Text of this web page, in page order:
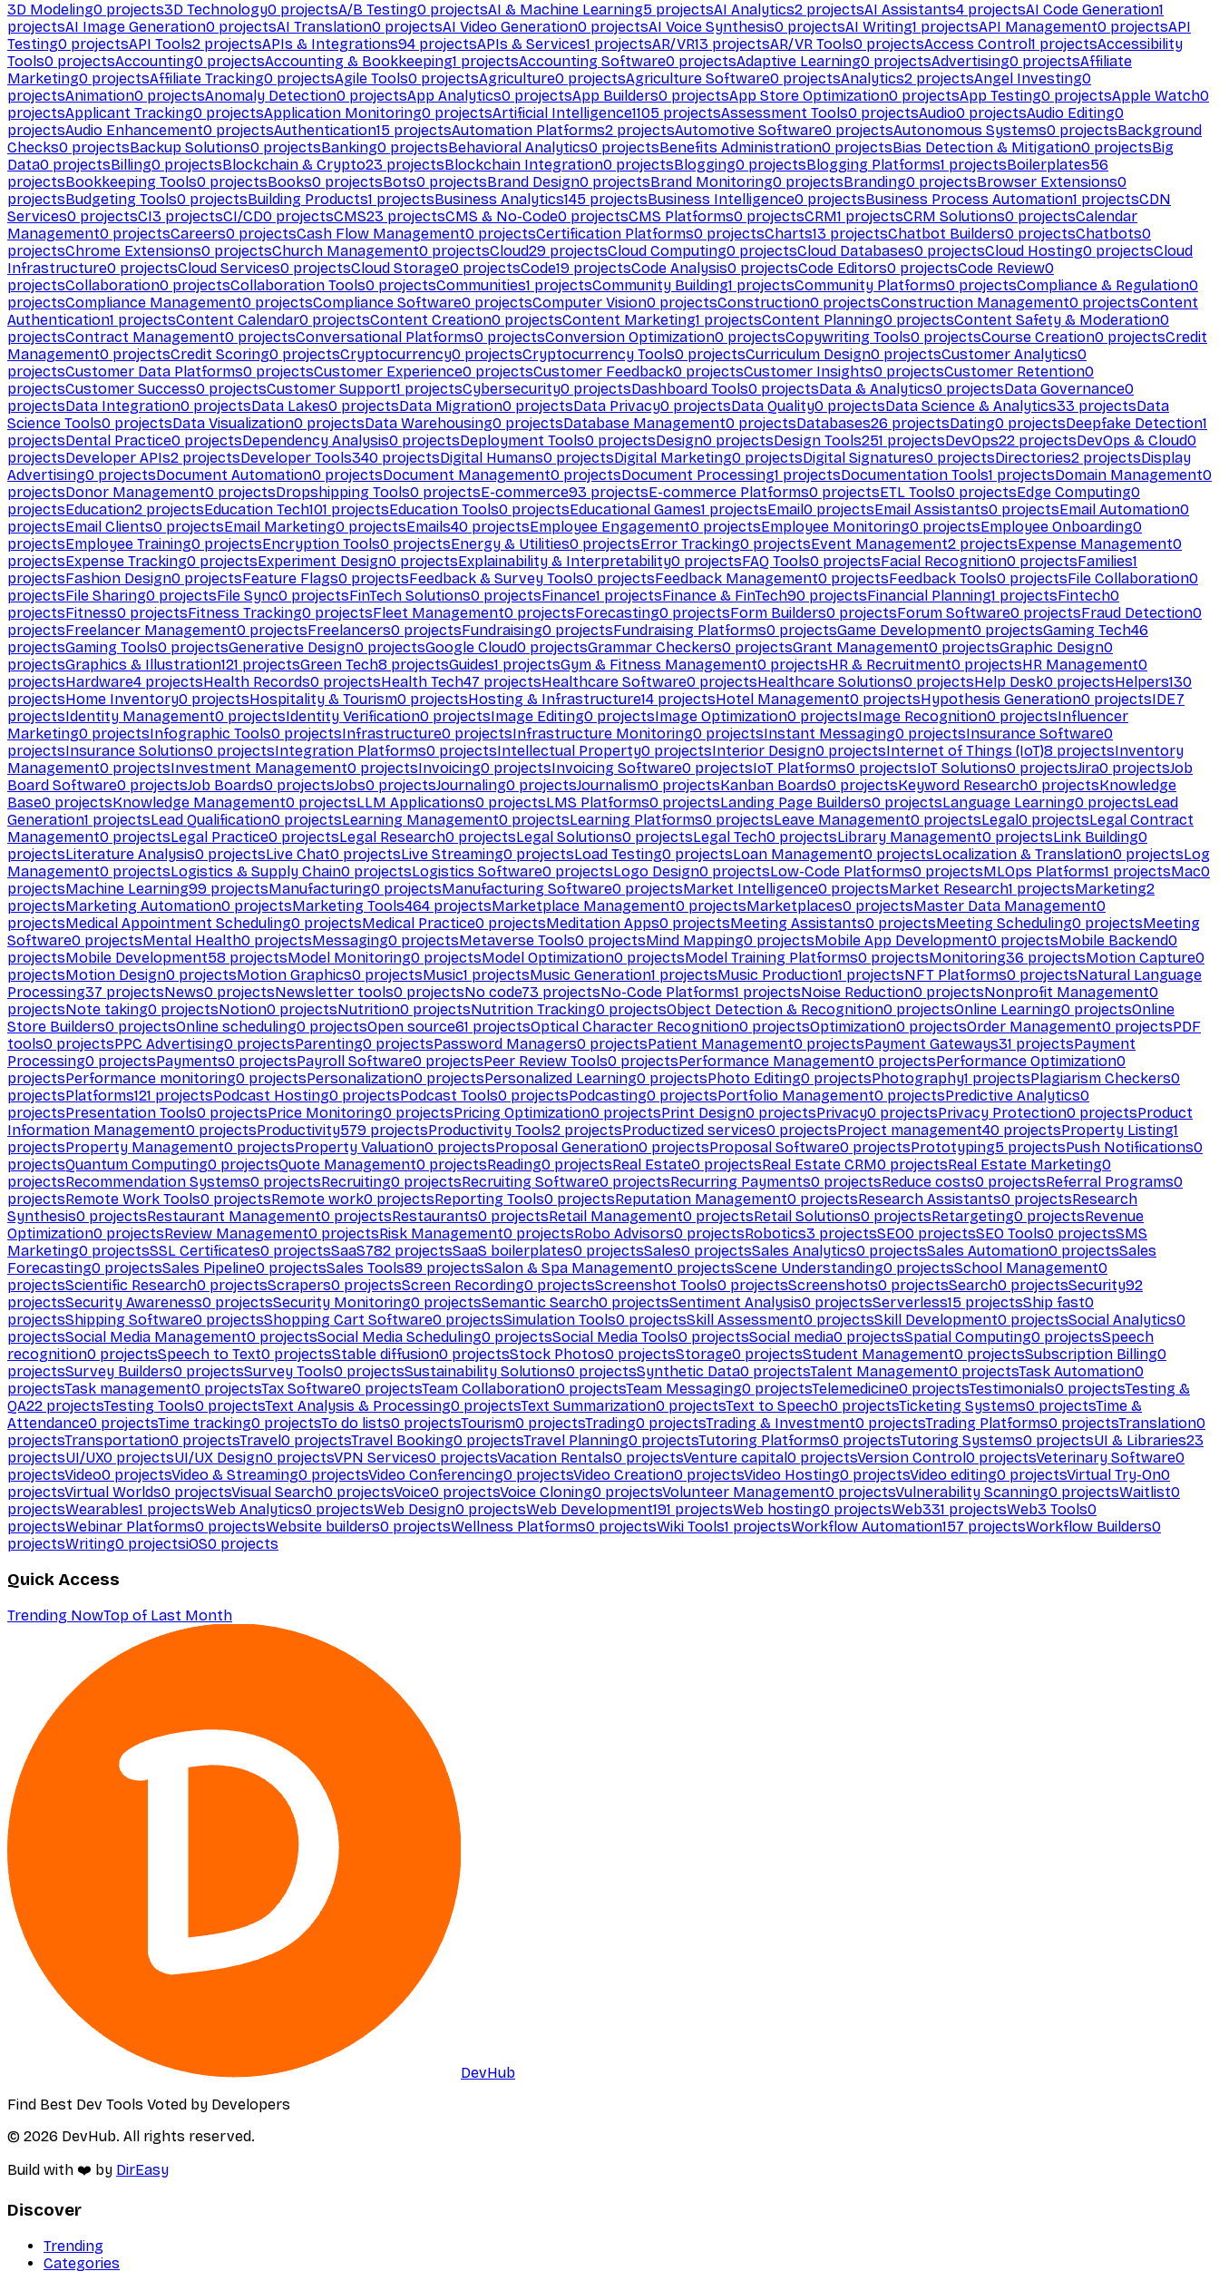
3D Modeling0 projects3D Technology0 projectsA/B Testing0 projectsAI & Machine Learning5 projectsAI Analytics2 projectsAI Assistants4 projectsAI Code Generation1
projectsAI Image Generation0 projectsAI Translation0 projectsAI Video Generation0 projectsAI Voice Synthesis0 projectsAI Writing1 projectsAPI Management0 projectsAPI
Testing0 projectsAPI Tools2 projectsAPIs & Integrations94 projectsAPIs & Services1 projectsAR/VR13 projectsAR/VR Tools0 projectsAccess Control1 projectsAccessibility
Tools0 projectsAccounting0 projectsAccounting & Bookkeeping1 projectsAccounting Software0 projectsAdaptive Learning0 projectsAdvertising0 projectsAffiliate
Marketing0 projectsAffiliate Tracking0 projectsAgile Tools0 projectsAgriculture0 projectsAgriculture Software0 projectsAnalytics2 projectsAngel Investing0
projectsAnimation0 projectsAnomaly Detection0 projectsApp Analytics0 projectsApp Builders0 projectsApp Store Optimization0 projectsApp Testing0 projectsApple Watch0
projectsApplicant Tracking0 projectsApplication Monitoring0 projectsArtificial Intelligence1105 projectsAssessment Tools0 projectsAudio0 projectsAudio Editing0
projectsAudio Enhancement0 projectsAuthentication15 projectsAutomation Platforms2 projectsAutomotive Software0 projectsAutonomous Systems0 projectsBackground
Checks0 projectsBackup Solutions0 projectsBanking0 projectsBehavioral Analytics0 projectsBenefits Administration0 projectsBias Detection & Mitigation0 projectsBig
Data0 projectsBilling0 projectsBlockchain & Crypto23 projectsBlockchain Integration0 projectsBlogging0 projectsBlogging Platforms1 projectsBoilerplates56
projectsBookkeeping Tools0 projectsBooks0 projectsBots0 projectsBrand Design0 projectsBrand Monitoring0 projectsBranding0 projectsBrowser Extensions0
projectsBudgeting Tools0 projectsBuilding Products1 projectsBusiness Analytics145 projectsBusiness Intelligence0 projectsBusiness Process Automation1 projectsCDN
Services0 projectsCI3 projectsCI/CD0 projectsCMS23 projectsCMS & No-Code0 projectsCMS Platforms0 projectsCRM1 projectsCRM Solutions0 projectsCalendar
Management0 projectsCareers0 projectsCash Flow Management0 projectsCertification Platforms0 projectsCharts13 projectsChatbot Builders0 projectsChatbots0
projectsChrome Extensions0 projectsChurch Management0 projectsCloud29 projectsCloud Computing0 projectsCloud Databases0 projectsCloud Hosting0 projectsCloud
Infrastructure0 projectsCloud Services0 projectsCloud Storage0 projectsCode19 projectsCode Analysis0 projectsCode Editors0 projectsCode Review0
projectsCollaboration0 projectsCollaboration Tools0 projectsCommunities1 projectsCommunity Building1 projectsCommunity Platforms0 projectsCompliance & Regulation0
projectsCompliance Management0 projectsCompliance Software0 projectsComputer Vision0 projectsConstruction0 projectsConstruction Management0 projectsContent
Authentication1 projectsContent Calendar0 projectsContent Creation0 projectsContent Marketing1 projectsContent Planning0 projectsContent Safety & Moderation0
projectsContract Management0 projectsConversational Platforms0 projectsConversion Optimization0 projectsCopywriting Tools0 projectsCourse Creation0 projectsCredit
Management0 projectsCredit Scoring0 projectsCryptocurrency0 projectsCryptocurrency Tools0 projectsCurriculum Design0 projectsCustomer Analytics0
projectsCustomer Data Platforms0 projectsCustomer Experience0 projectsCustomer Feedback0 projectsCustomer Insights0 projectsCustomer Retention0
projectsCustomer Success0 projectsCustomer Support1 projectsCybersecurity0 projectsDashboard Tools0 projectsData & Analytics0 projectsData Governance0
projectsData Integration0 projectsData Lakes0 projectsData Migration0 projectsData Privacy0 projectsData Quality0 projectsData Science & Analytics33 projectsData
Science Tools0 projectsData Visualization0 projectsData Warehousing0 projectsDatabase Management0 projectsDatabases26 projectsDating0 projectsDeepfake Detection1
projectsDental Practice0 projectsDependency Analysis0 projectsDeployment Tools0 projectsDesign0 projectsDesign Tools251 projectsDevOps22 projectsDevOps & Cloud0
projectsDeveloper APIs2 projectsDeveloper Tools340 projectsDigital Humans0 projectsDigital Marketing0 projectsDigital Signatures0 projectsDirectories2 projectsDisplay
Advertising0 projectsDocument Automation0 projectsDocument Management0 projectsDocument Processing1 projectsDocumentation Tools1 projectsDomain Management0
projectsDonor Management0 projectsDropshipping Tools0 projectsE-commerce93 projectsE-commerce Platforms0 projectsETL Tools0 projectsEdge Computing0
projectsEducation2 projectsEducation Tech101 projectsEducation Tools0 projectsEducational Games1 projectsEmail0 projectsEmail Assistants0 projectsEmail Automation0
projectsEmail Clients0 projectsEmail Marketing0 projectsEmails40 projectsEmployee Engagement0 projectsEmployee Monitoring0 projectsEmployee Onboarding0
projectsEmployee Training0 projectsEncryption Tools0 projectsEnergy & Utilities0 projectsError Tracking0 projectsEvent Management2 projectsExpense Management0
projectsExpense Tracking0 projectsExperiment Design0 projectsExplainability & Interpretability0 projectsFAQ Tools0 projectsFacial Recognition0 projectsFamilies1
projectsFashion Design0 projectsFeature Flags0 projectsFeedback & Survey Tools0 projectsFeedback Management0 projectsFeedback Tools0 projectsFile Collaboration0
projectsFile Sharing0 projectsFile Sync0 projectsFinTech Solutions0 projectsFinance1 projectsFinance & FinTech90 projectsFinancial Planning1 projectsFintech0
projectsFitness0 projectsFitness Tracking0 projectsFleet Management0 projectsForecasting0 projectsForm Builders0 projectsForum Software0 projectsFraud Detection0
projectsFreelancer Management0 projectsFreelancers0 projectsFundraising0 projectsFundraising Platforms0 projectsGame Development0 projectsGaming Tech46
projectsGaming Tools0 projectsGenerative Design0 projectsGoogle Cloud0 projectsGrammar Checkers0 projectsGrant Management0 projectsGraphic Design0
projectsGraphics & Illustration121 projectsGreen Tech8 projectsGuides1 projectsGym & Fitness Management0 projectsHR & Recruitment0 projectsHR Management0
projectsHardware4 projectsHealth Records0 projectsHealth Tech47 projectsHealthcare Software0 projectsHealthcare Solutions0 projectsHelp Desk0 projectsHelpers130
projectsHome Inventory0 projectsHospitality & Tourism0 projectsHosting & Infrastructure14 projectsHotel Management0 projectsHypothesis Generation0 projectsIDE7
projectsIdentity Management0 projectsIdentity Verification0 projectsImage Editing0 projectsImage Optimization0 projectsImage Recognition0 projectsInfluencer
Marketing0 projectsInfographic Tools0 projectsInfrastructure0 projectsInfrastructure Monitoring0 projectsInstant Messaging0 projectsInsurance Software0
projectsInsurance Solutions0 projectsIntegration Platforms0 projectsIntellectual Property0 projectsInterior Design0 projectsInternet of Things (IoT)8 projectsInventory
Management0 projectsInvestment Management0 projectsInvoicing0 projectsInvoicing Software0 projectsIoT Platforms0 projectsIoT Solutions0 projectsJira0 projectsJob
Board Software0 projectsJob Boards0 projectsJobs0 projectsJournaling0 projectsJournalism0 projectsKanban Boards0 projectsKeyword Research0 projectsKnowledge
Base0 projectsKnowledge Management0 projectsLLM Applications0 projectsLMS Platforms0 projectsLanding Page Builders0 projectsLanguage Learning0 projectsLead
Generation1 projectsLead Qualification0 projectsLearning Management0 projectsLearning Platforms0 projectsLeave Management0 projectsLegal0 projectsLegal Contract
Management0 projectsLegal Practice0 projectsLegal Research0 projectsLegal Solutions0 projectsLegal Tech0 projectsLibrary Management0 projectsLink Building0
projectsLiterature Analysis0 projectsLive Chat0 projectsLive Streaming0 projectsLoad Testing0 projectsLoan Management0 projectsLocalization & Translation0 projectsLog
Management0 projectsLogistics & Supply Chain0 projectsLogistics Software0 projectsLogo Design0 projectsLow-Code Platforms0 projectsMLOps Platforms1 projectsMac0
projectsMachine Learning99 projectsManufacturing0 projectsManufacturing Software0 projectsMarket Intelligence0 projectsMarket Research1 projectsMarketing2
projectsMarketing Automation0 projectsMarketing Tools464 projectsMarketplace Management0 projectsMarketplaces0 projectsMaster Data Management0
projectsMedical Appointment Scheduling0 projectsMedical Practice0 projectsMeditation Apps0 projectsMeeting Assistants0 projectsMeeting Scheduling0 projectsMeeting
Software0 projectsMental Health0 projectsMessaging0 projectsMetaverse Tools0 projectsMind Mapping0 projectsMobile App Development0 projectsMobile Backend0
projectsMobile Development58 projectsModel Monitoring0 projectsModel Optimization0 projectsModel Training Platforms0 projectsMonitoring36 projectsMotion Capture0
projectsMotion Design0 projectsMotion Graphics0 projectsMusic1 projectsMusic Generation1 projectsMusic Production1 projectsNFT Platforms0 projectsNatural Language
Processing37 projectsNews0 projectsNewsletter tools0 projectsNo code73 projectsNo-Code Platforms1 projectsNoise Reduction0 projectsNonprofit Management0
projectsNote taking0 projectsNotion0 projectsNutrition0 projectsNutrition Tracking0 projectsObject Detection & Recognition0 projectsOnline Learning0 projectsOnline
Store Builders0 projectsOnline scheduling0 projectsOpen source61 projectsOptical Character Recognition0 projectsOptimization0 projectsOrder Management0 projectsPDF
tools0 projectsPPC Advertising0 projectsParenting0 projectsPassword Managers0 projectsPatient Management0 projectsPayment Gateways31 projectsPayment
Processing0 projectsPayments0 projectsPayroll Software0 projectsPeer Review Tools0 projectsPerformance Management0 projectsPerformance Optimization0
projectsPerformance monitoring0 projectsPersonalization0 projectsPersonalized Learning0 projectsPhoto Editing0 projectsPhotography1 projectsPlagiarism Checkers0
projectsPlatforms121 projectsPodcast Hosting0 projectsPodcast Tools0 projectsPodcasting0 projectsPortfolio Management0 projectsPredictive Analytics0
projectsPresentation Tools0 projectsPrice Monitoring0 projectsPricing Optimization0 projectsPrint Design0 projectsPrivacy0 projectsPrivacy Protection0 projectsProduct
Information Management0 projectsProductivity579 projectsProductivity Tools2 projectsProductized services0 projectsProject management40 projectsProperty Listing1
projectsProperty Management0 projectsProperty Valuation0 projectsProposal Generation0 projectsProposal Software0 projectsPrototyping5 projectsPush Notifications0
projectsQuantum Computing0 projectsQuote Management0 projectsReading0 projectsReal Estate0 projectsReal Estate CRM0 projectsReal Estate Marketing0
projectsRecommendation Systems0 projectsRecruiting0 projectsRecruiting Software0 projectsRecurring Payments0 projectsReduce costs0 projectsReferral Programs0
projectsRemote Work Tools0 projectsRemote work0 projectsReporting Tools0 projectsReputation Management0 projectsResearch Assistants0 projectsResearch
Synthesis0 projectsRestaurant Management0 projectsRestaurants0 projectsRetail Management0 projectsRetail Solutions0 projectsRetargeting0 projectsRevenue
Optimization0 projectsReview Management0 projectsRisk Management0 projectsRobo Advisors0 projectsRobotics3 projectsSEO0 projectsSEO Tools0 projectsSMS
Marketing0 projectsSSL Certificates0 projectsSaaS782 projectsSaaS boilerplates0 projectsSales0 projectsSales Analytics0 projectsSales Automation0 projectsSales
Forecasting0 projectsSales Pipeline0 projectsSales Tools89 projectsSalon & Spa Management0 projectsScene Understanding0 projectsSchool Management0
projectsScientific Research0 projectsScrapers0 projectsScreen Recording0 projectsScreenshot Tools0 projectsScreenshots0 projectsSearch0 projectsSecurity92
projectsSecurity Awareness0 projectsSecurity Monitoring0 projectsSemantic Search0 projectsSentiment Analysis0 projectsServerless15 projectsShip fast0
projectsShipping Software0 projectsShopping Cart Software0 projectsSimulation Tools0 projectsSkill Assessment0 projectsSkill Development0 projectsSocial Analytics0
projectsSocial Media Management0 projectsSocial Media Scheduling0 projectsSocial Media Tools0 projectsSocial media0 projectsSpatial Computing0 projectsSpeech
recognition0 projectsSpeech to Text0 projectsStable diffusion0 projectsStock Photos0 projectsStorage0 projectsStudent Management0 projectsSubscription Billing0
projectsSurvey Builders0 projectsSurvey Tools0 projectsSustainability Solutions0 projectsSynthetic Data0 projectsTalent Management0 projectsTask Automation0
projectsTask management0 projectsTax Software0 projectsTeam Collaboration0 projectsTeam Messaging0 projectsTelemedicine0 projectsTestimonials0 projectsTesting &
QA22 projectsTesting Tools0 projectsText Analysis & Processing0 projectsText Summarization0 projectsText to Speech0 projectsTicketing Systems0 projectsTime &
Attendance0 projectsTime tracking0 projectsTo do lists0 projectsTourism0 projectsTrading0 projectsTrading & Investment0 projectsTrading Platforms0 projectsTranslation0
projectsTransportation0 projectsTravel0 projectsTravel Booking0 projectsTravel Planning0 projectsTutoring Platforms0 projectsTutoring Systems0 projectsUI & Libraries23
projectsUI/UX0 projectsUI/UX Design0 projectsVPN Services0 projectsVacation Rentals0 projectsVenture capital0 projectsVersion Control0 projectsVeterinary Software0
projectsVideo0 projectsVideo & Streaming0 projectsVideo Conferencing0 projectsVideo Creation0 projectsVideo Hosting0 projectsVideo editing0 projectsVirtual Try-On0
projectsVirtual Worlds0 projectsVisual Search0 projectsVoice0 projectsVoice Cloning0 projectsVolunteer Management0 projectsVulnerability Scanning0 projectsWaitlist0
projectsWearables1 projectsWeb Analytics0 projectsWeb Design0 projectsWeb Development191 projectsWeb hosting0 projectsWeb331 projectsWeb3 Tools0
projectsWebinar Platforms0 projectsWebsite builders0 projectsWellness Platforms0 projectsWiki Tools1 projectsWorkflow Automation157 projectsWorkflow Builders0
projectsWriting0 projectsiOS0 projects
Quick Access
Trending NowTop of Last Month
DevHub
Find Best Dev Tools Voted by Developers
© 2026 DevHub. All rights reserved.
Build with ❤️ by DirEasy
Discover
Trending
Categories